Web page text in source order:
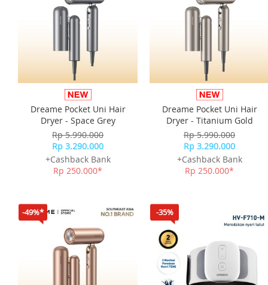
Dreame Pocket Uni Hair
Dryer - Space Grey
Rp 5.990.000
Rp 3.290.000
+Cashback Bank
Rp 250.000*
Dreame Pocket Uni Hair
Dryer - Titanium Gold
Rp 5.990.000
Rp 3.290.000
+Cashback Bank
Rp 250.000*
-49%* -35%